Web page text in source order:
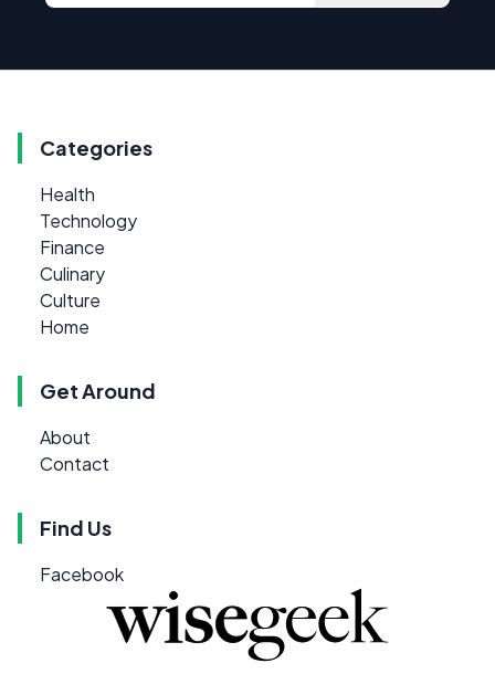
Categories
Health
Technology
Finance
Culinary
Culture
Home
Get Around
About
Contact
Find Us
Facebook